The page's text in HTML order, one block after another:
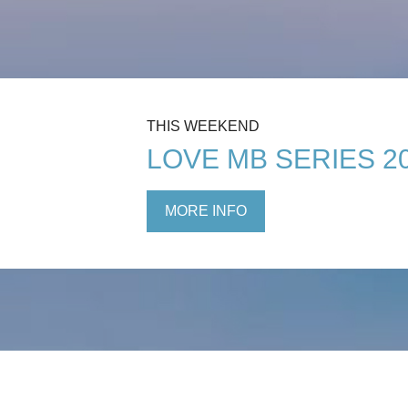
THIS WEEKEND
LOVE MB SERIES
MORE INFO